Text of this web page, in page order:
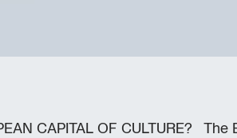
CAPITAL OF CULTURE? The